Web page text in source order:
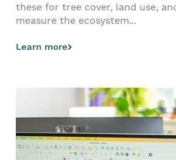
these for tree cover, land use,
measure the ecosystem...
Learn more